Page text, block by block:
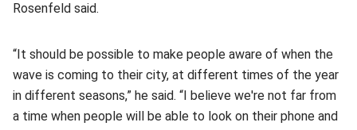
Rosenfeld said.
“It should be possible to make people aware of when the
wave is coming to their city, at different times of the year
in different seasons,” he said. “I believe we're not far from
a time when people will be able to look on their phone and